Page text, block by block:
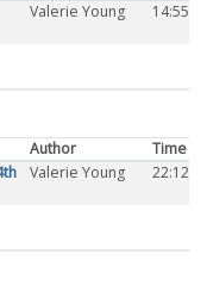
Valerie Young 14:55
Author
Time
Valerie Young 22:12